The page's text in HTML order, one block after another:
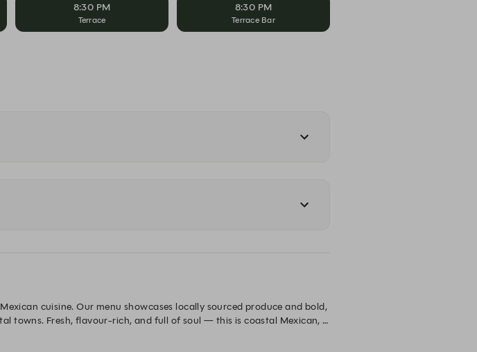
8:30 PM
Terrace
8:30 PM
Terrace Bar
cuisine. Our menu showcases locally sourced produce and bold,
towns. Fresh, flavour-rich, and full of soul — this is coastal Mexican,